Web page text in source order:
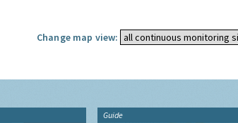
Change map view:
Guide